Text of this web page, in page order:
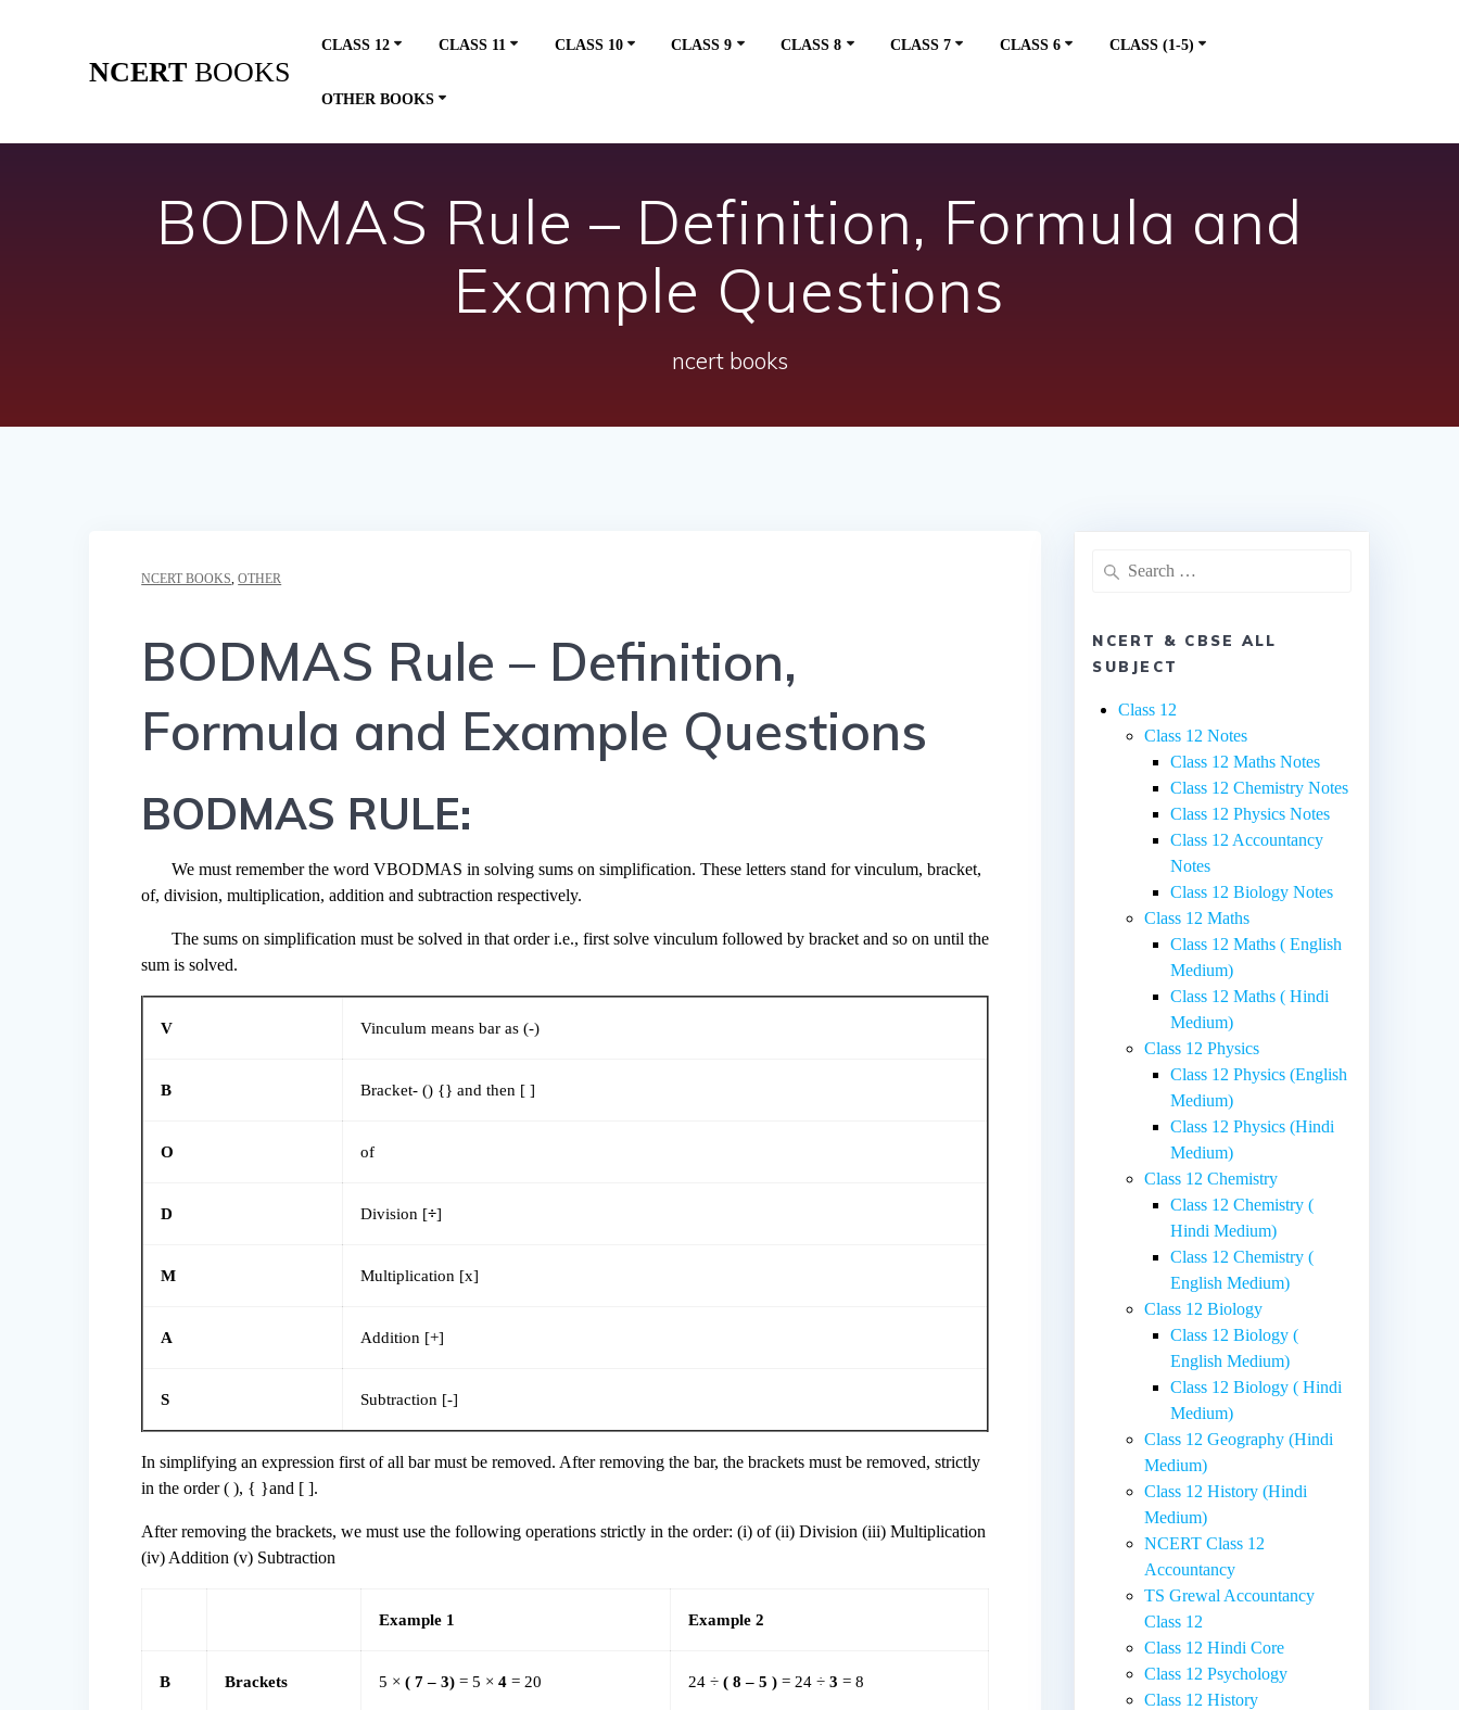
NCERT BOOKS
CLASS 12 CLASS 11 CLASS 10 CLASS 9 CLASS 8 CLASS 7 CLASS 6 CLASS (1-5)
OTHER BOOKS
BODMAS Rule – Definition, Formula and
Example Questions
ncert books
NCERT BOOKS ,OTHER
BODMAS Rule – Definition,
Formula and Example Questions
BODMAS RULE:
We must remember the word VBODMAS in solving sums on simplification. These letters stand for vinculum, bracket,
of, division, multiplication, addition and subtraction respectively.
The sums on simplification must be solved in that order i.e., first solve vinculum followed by bracket and so on until the
sum is solved.
V Vinculum means bar as (-)
B Bracket- () {} and then [ ]
O of
D Division [÷]
M Multiplication [x]
A Addition [+]
S Subtraction [-]
In simplifying an expression first of all bar must be removed. After removing the bar, the brackets must be removed, strictly
in the order ( ), { }and [ ].
After removing the brackets, we must use the following operations strictly in the order: (i) of (ii) Division (iii) Multiplication
(iv) Addition (v) Subtraction
Example 1 Example 2
B Brackets 5 ×( 7 – 3) = 5 ×4 = 20 24 ÷( 8 – 5 ) = 24 ÷3 = 8
Search
NCERT & CBSE ALL
SUBJECT
Class 12
Class 12 Notes
Class 12 Maths Notes
Class 12 Chemistry Notes
Class 12 Physics Notes
Class 12 Accountancy
Notes
Class 12 Biology Notes
Class 12 Maths
Class 12 Maths ( English
Medium)
Class 12 Maths ( Hindi
Medium)
Class 12 Physics
Class 12 Physics (English
Medium)
Class 12 Physics (Hindi
Medium)
Class 12 Chemistry
Class 12 Chemistry (
Hindi Medium)
Class 12 Chemistry (
English Medium)
Class 12 Biology
Class 12 Biology (
English Medium)
Class 12 Biology ( Hindi
Medium)
Class 12 Geography (Hindi
Medium)
Class 12 History (Hindi
Medium)
NCERT Class 12
Accountancy
TS Grewal Accountancy
Class 12
Class 12 Hindi Core
Class 12 Psychology
Class 12 History